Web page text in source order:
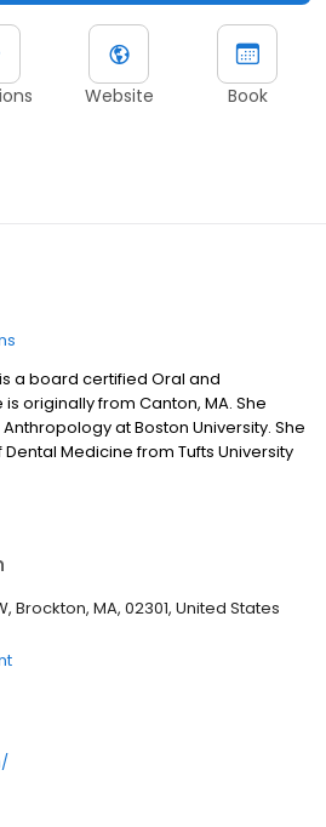
Website Book
a board certified Oral and
originally from Canton, MA. She
at Boston University. She
Medicine from Tufts University
which she was inducted into the
Surgery residency at One
Hospital in Brooklyn, NY.
Brockton, MA, 02301, United States